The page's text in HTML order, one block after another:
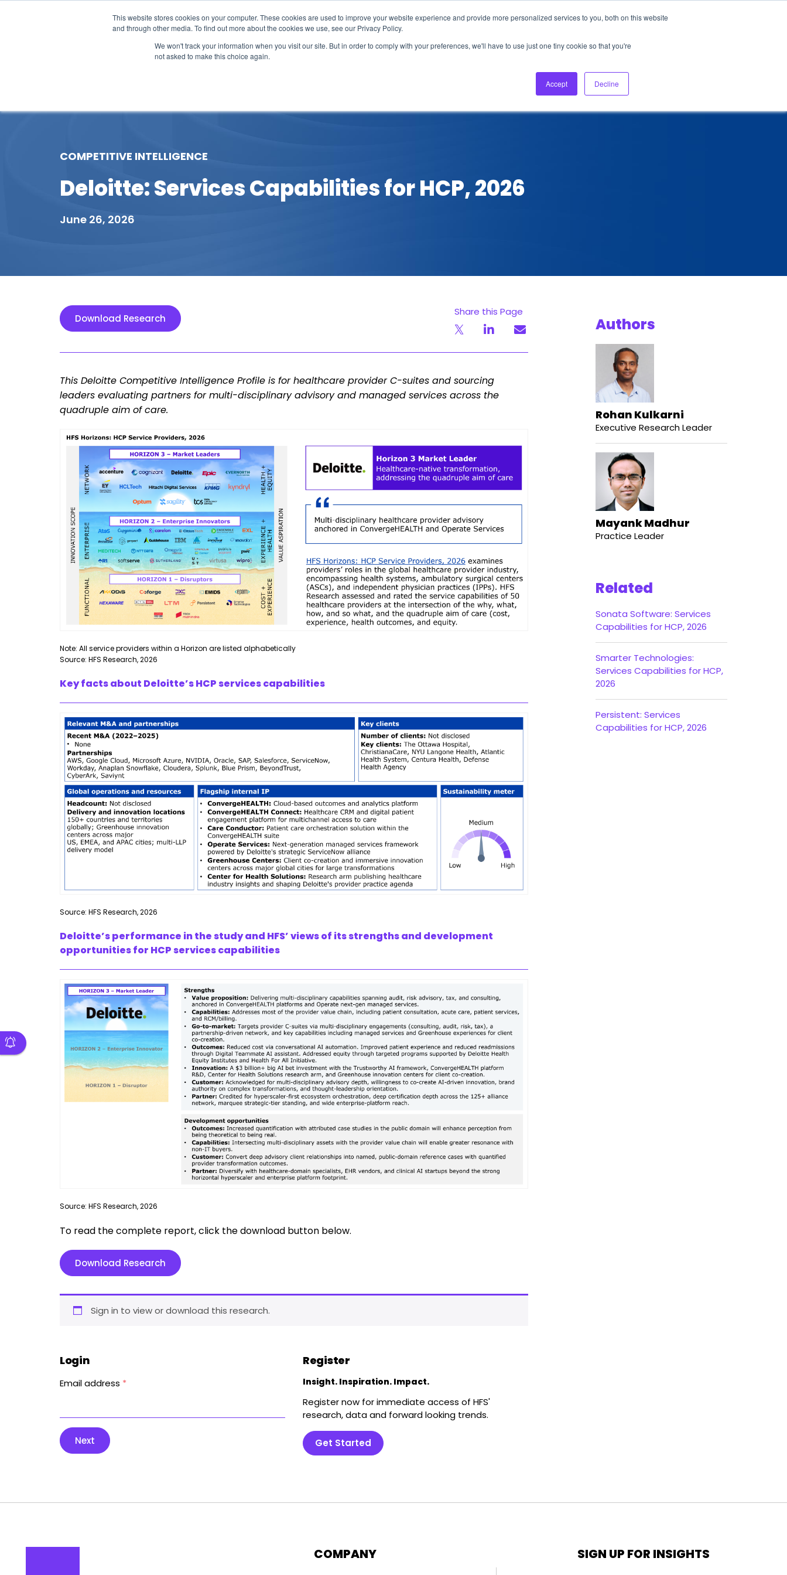
This website stores cookies on your computer. These cookies are used to improve your website experience and provide more personalized services to you, both on this website
and through other media. To find out more about the cookies we use, see our Privacy Policy.
We won't track your information when you visit our site. But in order to comply with your preferences, we'll have to use just one tiny cookie so that you're
not asked to make this choice again.
Accept Decline
About Us Login Ask HFS AI
Podcast
COMPETITIVE INTELLIGENCE
Deloitte: Services Capabilities for HCP, 2026
June 26, 2026
Download Research
Share this Page
This Deloitte Competitive Intelligence Profile is for healthcare provider C-suites and sourcing
leaders evaluating partners for multi-disciplinary advisory and managed services across the
quadruple aim of care.
Note: All service providers within a Horizon are listed alphabetically
Source: HFS Research, 2026
Key facts about Deloitte’s HCP services capabilities
Source: HFS Research, 2026
Deloitte’s performance in the study and HFS’ views of its strengths and development
opportunities for HCP services capabilities
Source: HFS Research, 2026
To read the complete report, click the download button below.
Download Research
Sign in to view or download this research.
Login
Email address *
Next
Register
Insight. Inspiration. Impact.
Register now for immediate access of HFS'
research, data and forward looking trends.
Get Started
Authors
Rohan Kulkarni
Executive Research Leader
Mayank Madhur
Practice Leader
Related
Sonata Software: Services
Capabilities for HCP, 2026
Smarter Technologies:
Services Capabilities for HCP,
2026
Persistent: Services
Capabilities for HCP, 2026
COMPANY SIGN UP FOR INSIGHTS